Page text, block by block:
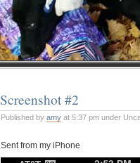
Screenshot #2
Published by amy at 5:37 pm under
Sent from my iPhone